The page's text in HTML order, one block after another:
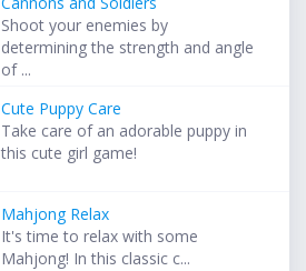
Shoot your enemies by
determining the strength and angle
of ...
Cute Puppy Care
Take care of an adorable puppy in
this cute girl game!
Mahjong Relax
It's time to relax with some
Mahjong! In this classic c...